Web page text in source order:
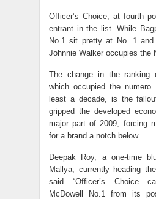
Officer’s Choice, at fourth
entrant in the list. While
No.1 sit pretty at No. 1 and
Johnnie Walker occupies the
The change in the ranking
which occupied the
least a decade, is the
gripped the developed
major part of 2009, forcing
for a brand a notch below.
Deepak Roy, a one-time
Mallya, currently heading
said “Officer’s Choice
McDowell No.1 from its